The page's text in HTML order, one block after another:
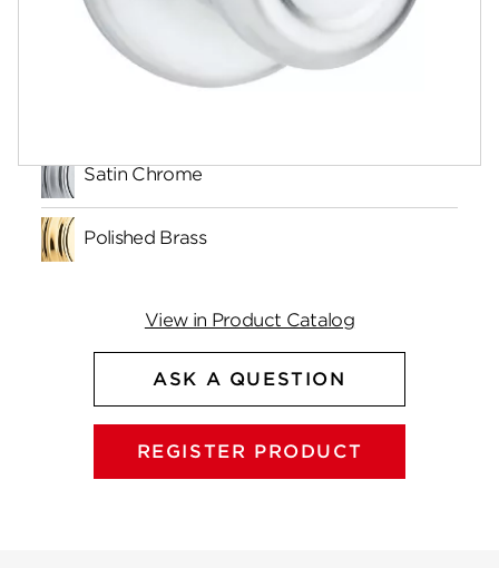
Satin Chrome
Polished Brass
View in Product Catalog
ASK A QUESTION
REGISTER PRODUCT